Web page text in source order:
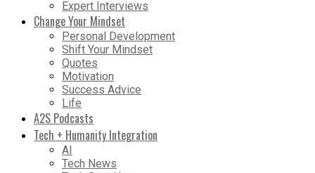
Expert Interviews
Change Your Mindset
Personal Development
Shift Your Mindset
Quotes
Motivation
Success Advice
Life
A2S Podcasts
Tech + Humanity Integration
AI
Tech News